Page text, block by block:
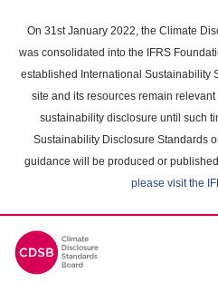
main
content
On 31st January 2022, the Climate
was consolidated into the IFRS
established International Sustainability
site and its resources remain
sustainability disclosure until such
Sustainability Disclosure Standards
guidance will be produced or
please visit the